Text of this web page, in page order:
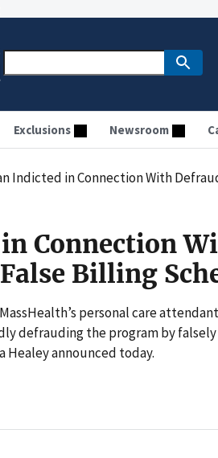
Exclusions Newsroom
Indicted in Connection With
Connection
Billing
personal care attendant
defrauding the program by falsely
Healey announced today.